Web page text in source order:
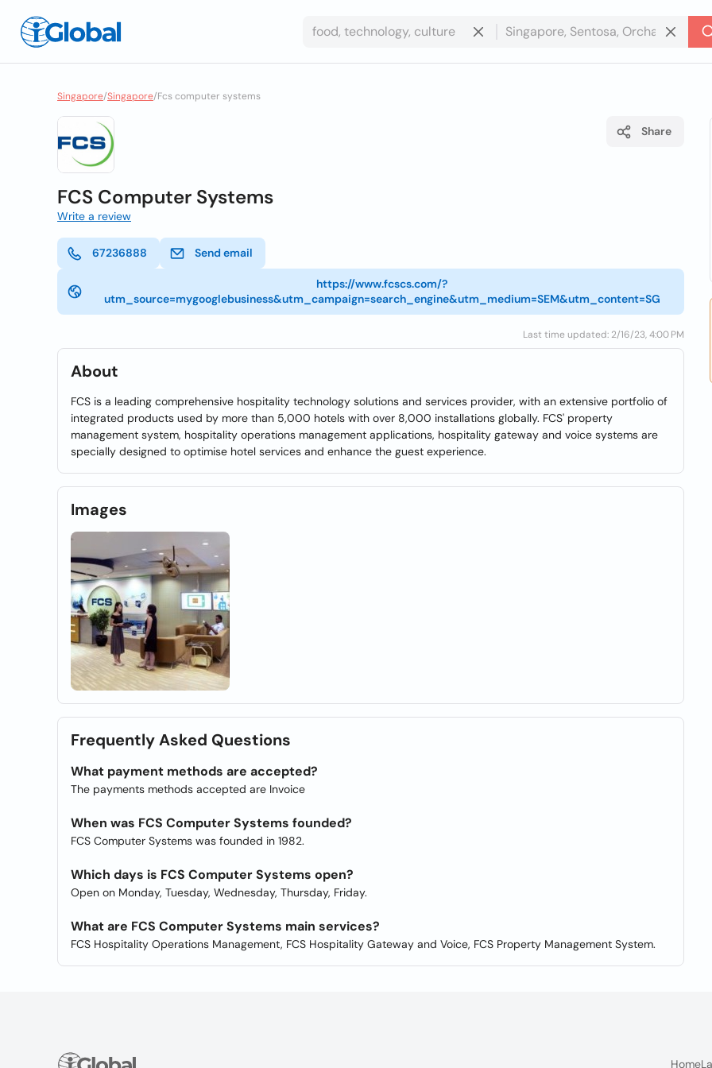
Singapore/Singapore/Fcs computer systems
Share
FCS Computer Systems
Write a review
67236888 Send email
https://www.fcscs.com/?
utm_source=mygooglebusiness&utm_campaign=search_engine&utm_medium=SEM&utm_content=SG
Last time updated: 2/16/23, 4:00 PM
About
FCS is a leading comprehensive hospitality technology solutions and services provider, with an extensive portfolio of
integrated products used by more than 5,000 hotels with over 8,000 installations globally. FCS' property
management system, hospitality operations management applications, hospitality gateway and voice systems are
specially designed to optimise hotel services and enhance the guest experience.
Images
Frequently Asked Questions
What payment methods are accepted?
The payments methods accepted are Invoice
When was FCS Computer Systems founded?
FCS Computer Systems was founded in 1982.
Which days is FCS Computer Systems open?
Open on Monday, Tuesday, Wednesday, Thursday, Friday.
What are FCS Computer Systems main services?
FCS Hospitality Operations Management, FCS Hospitality Gateway and Voice, FCS Property Management System.
Home